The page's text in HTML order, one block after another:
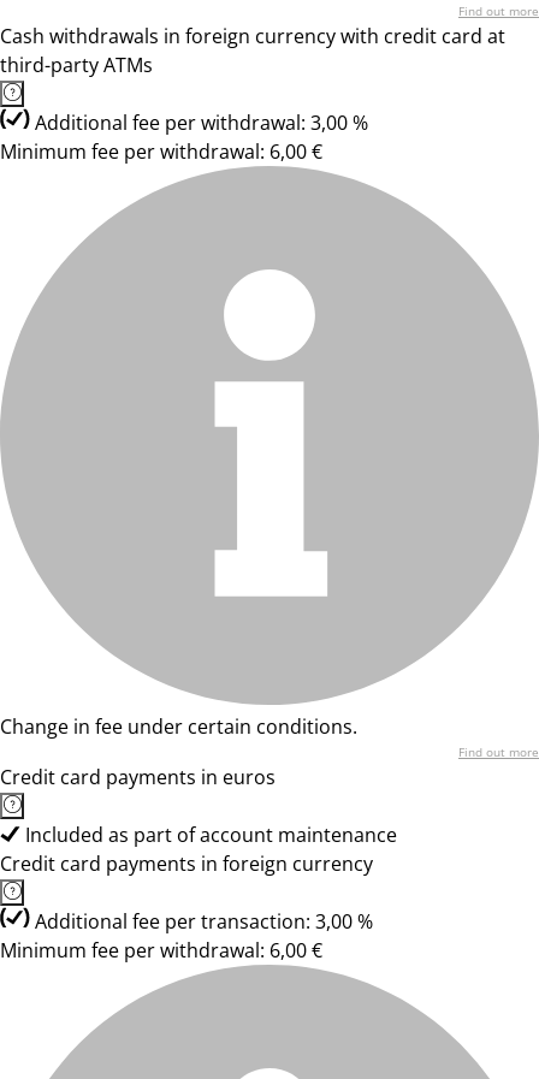
Find out more
Cash withdrawals in foreign currency with credit card at
third-party ATMs
Additional fee per withdrawal: 3,00 %
Minimum fee per withdrawal: 6,00 €
Change in fee under certain conditions.
Find out more
Credit card payments in euros
Included as part of account maintenance
Credit card payments in foreign currency
Additional fee per transaction: 3,00 %
Minimum fee per withdrawal: 6,00 €